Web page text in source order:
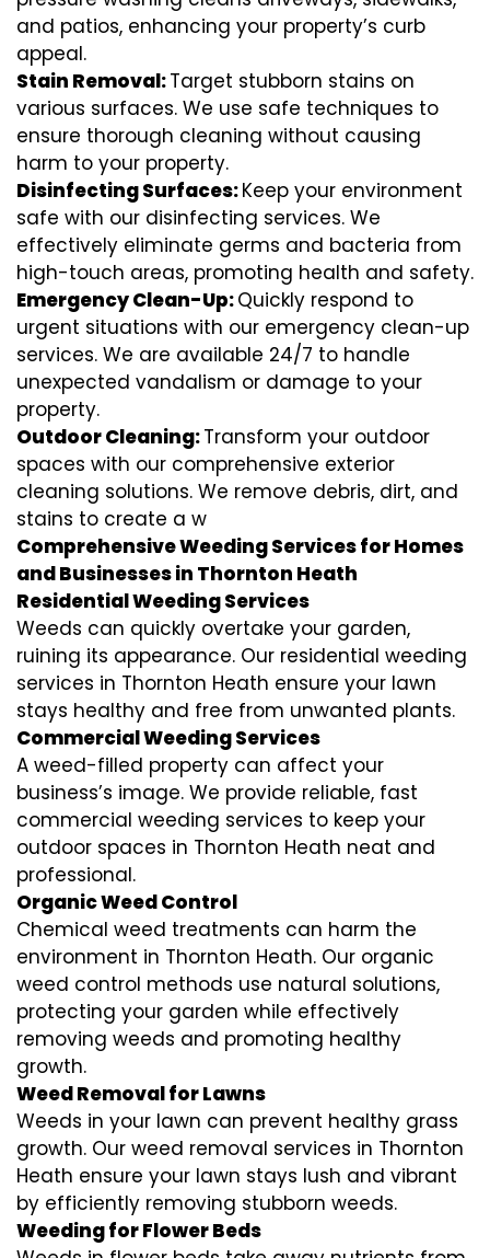
and patios, enhancing your property’s curb
appeal.
Stain Removal:Target stubborn stains on
various surfaces. We use safe techniques to
ensure thorough cleaning without causing
harm to your property.
Disinfecting Surfaces:Keep your environment
safe with our disinfecting services. We
effectively eliminate germs and bacteria from
high-touch areas, promoting health and safety.
Emergency Clean-Up:Quickly respond to
urgent situations with our emergency clean-up
services. We are available 24/7 to handle
unexpected vandalism or damage to your
property.
Outdoor Cleaning:Transform your outdoor
spaces with our comprehensive exterior
cleaning solutions. We remove debris, dirt, and
stains to create a w
Comprehensive Weeding Services for Homes
and Businesses in Thornton Heath
Residential Weeding Services
Weeds can quickly overtake your garden,
ruining its appearance. Our residential weeding
services in Thornton Heath ensure your lawn
stays healthy and free from unwanted plants.
Commercial Weeding Services
A weed-filled property can affect your
business’s image. We provide reliable, fast
commercial weeding services to keep your
outdoor spaces in Thornton Heath neat and
professional.
Organic Weed Control
Chemical weed treatments can harm the
environment in Thornton Heath. Our organic
weed control methods use natural solutions,
protecting your garden while effectively
removing weeds and promoting healthy
growth.
Weed Removal for Lawns
Weeds in your lawn can prevent healthy grass
growth. Our weed removal services in Thornton
Heath ensure your lawn stays lush and vibrant
by efficiently removing stubborn weeds.
Weeding for Flower Beds